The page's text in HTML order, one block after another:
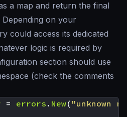
a map and return the final
Depending on your
could access its dedicated
logic is required by
section should use
(check the comments
= errors . New( "unknown